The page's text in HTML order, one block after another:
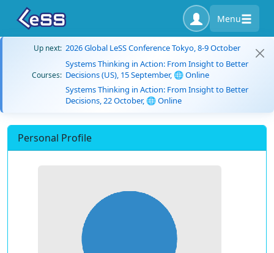
Menu
Up next: 2026 Global LeSS Conference Tokyo, 8-9 October
Courses:
Systems Thinking in Action: From Insight to Better
Decisions (US), 15 September, 🌐 Online
Systems Thinking in Action: From Insight to Better
Decisions, 22 October, 🌐 Online
Personal Profile